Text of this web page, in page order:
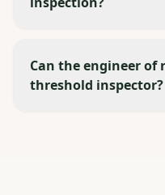
Can the engineer of
threshold inspector?